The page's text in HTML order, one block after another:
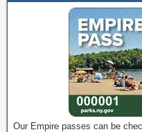
Our Empire passes can be